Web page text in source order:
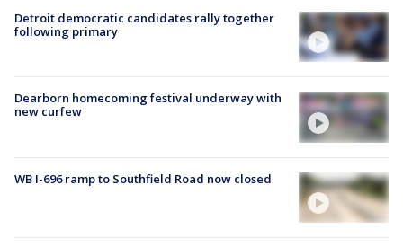
Detroit democratic candidates rally together
following primary
Dearborn homecoming festival underway with
new curfew
WB I-696 ramp to Southfield Road now closed